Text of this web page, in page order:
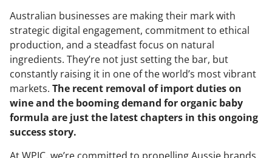
Australian businesses are making their mark with
strategic digital engagement, commitment to ethical
production, and a steadfast focus on natural
ingredients. They’re not just setting the bar, but
constantly raising it in one of the world’s most vibrant
markets. The recent removal of import duties on
wine and the booming demand for organic baby
formula are just the latest chapters in this ongoing
success story.
At WPIC, we’re committed to propelling Aussie brands